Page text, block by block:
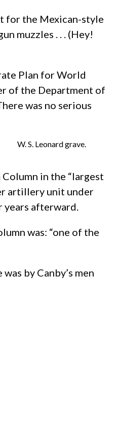
for the Mexican-style
muzzles . . . (Hey!
Plan for World
of the Department of
was no serious
W. S. Leonard grave.
in the “largest
artillery unit under
years afterward.
was: “one of the
by Canby’s men